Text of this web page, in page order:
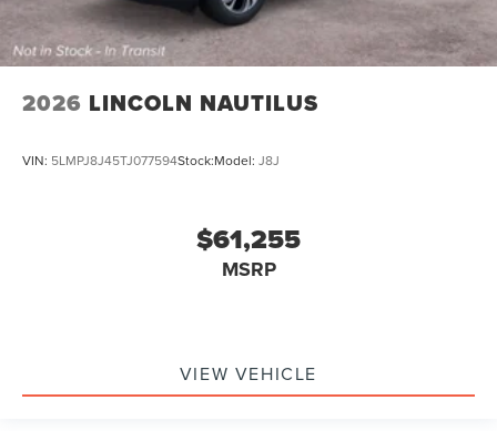
2026 LINCOLN NAUTILUS
VIN: 5LMPJ8J45TJ077594Stock:Model: J8J
$61,255
MSRP
VIEW VEHICLE